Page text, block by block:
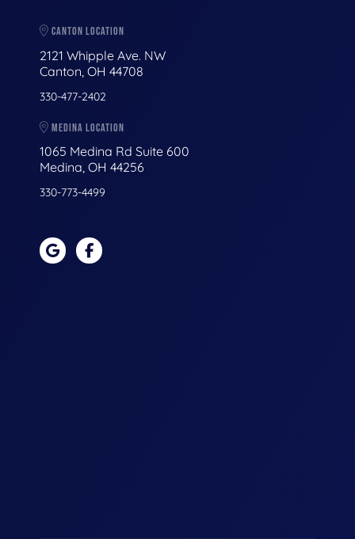
CANTON LOCATION
2121 Whipple Ave. NW
Canton, OH 44708
330-477-2402
MEDINA LOCATION
1065 Medina Rd Suite 600
Medina, OH 44256
330-773-4499